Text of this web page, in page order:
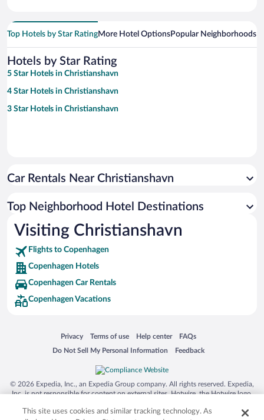
Top Hotels by Star RatingMore Hotel OptionsPopular Neighborhoods
Hotels by Star Rating
5 Star Hotels in Christianshavn
4 Star Hotels in Christianshavn
3 Star Hotels in Christianshavn
Car Rentals Near Christianshavn
Top Neighborhood Hotel Destinations
Visiting Christianshavn
Flights to Copenhagen
Copenhagen Hotels
Copenhagen Car Rentals
Copenhagen Vacations
Privacy
Opens in a new window
Terms of use
Opens in a new window
Help center
Opens in a new window
FAQs
Opens in a new window
Do Not Sell My Personal Information
Opens in a new window Feedback
Opens in a new window
© 2026 Expedia, Inc., an Expedia Group company. All rights reserved. Expedia,
Inc. is not responsible for content on external sites. Hotwire, the Hotwire logo,
trademarks of Expedia, Inc. in the US and/or other countries. Other logos or
This site uses cookies and similar tracking technology. As